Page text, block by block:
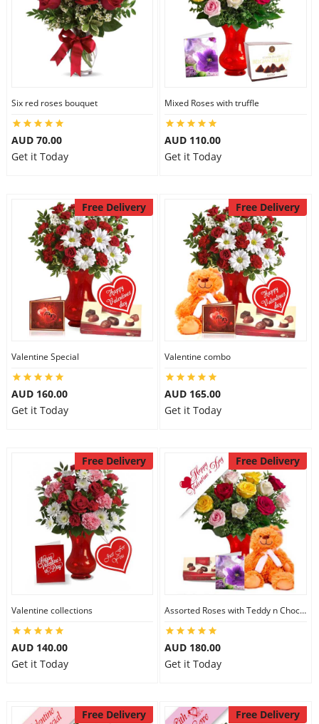
Six red roses bouquet
AUD 70.00
Get it Today
Mixed Roses with truffle
AUD 110.00
Get it Today
Free Delivery
Valentine Special
AUD 160.00
Get it Today
Free Delivery
Valentine combo
AUD 165.00
Get it Today
Free Delivery
Valentine collections
AUD 140.00
Get it Today
Free Delivery
Assorted Roses with Teddy n Chocolate
AUD 180.00
Get it Today
Free Delivery Free Delivery